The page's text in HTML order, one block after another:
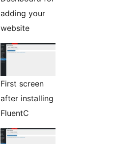
adding your
website
First screen
after installing
FluentC